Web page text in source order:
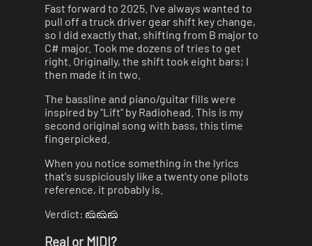
Fast forward to 2025. I've always wanted to
pull off a truck driver gear shift key change,
so I did exactly that, shifting from B major to
C# major. Took me dozens of tries to get
right. Originally, the shift took eight bars; I
then made it in two.
The bassline and piano/guitar fills were
inspired by "Lift" by Radiohead. This is my
second original song with bass, this time
fingerpicked.
When you notice something in the lyrics
that's suspiciously like a twenty one pilots
reference, it probably is.
Verdict: 🧀🧀🧀
Real or MIDI?